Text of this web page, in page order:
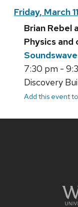
Friday, March
Brian Rebel
Physics
7:30 pm -
Discovery
Add this event